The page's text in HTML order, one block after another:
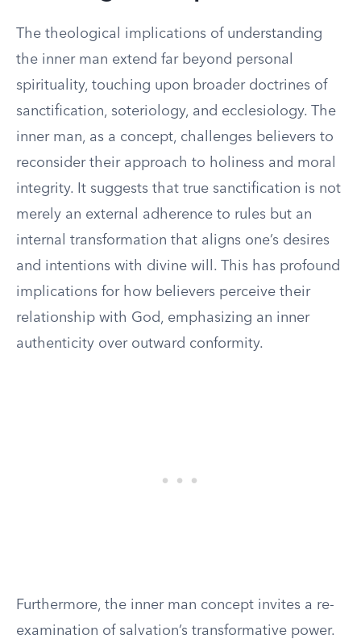
The theological implications of understanding
the inner man extend far beyond personal
spirituality, touching upon broader doctrines of
sanctification, soteriology, and ecclesiology. The
inner man, as a concept, challenges believers to
reconsider their approach to holiness and moral
integrity. It suggests that true sanctification is not
merely an external adherence to rules but an
internal transformation that aligns one’s desires
and intentions with divine will. This has profound
implications for how believers perceive their
relationship with God, emphasizing an inner
authenticity over outward conformity.
Furthermore, the inner man concept invites a re-
examination of salvation’s transformative power.